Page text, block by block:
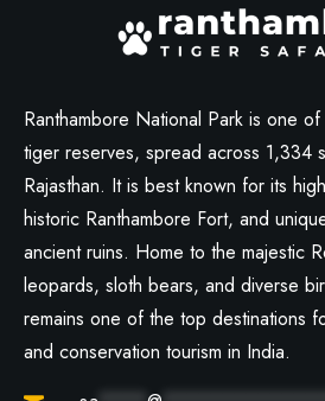
Ranthambore National Park is one of
tiger reserves, spread across 1,334
Rajasthan. It is best known for its
historic Ranthambore Fort, and
ancient ruins. Home to the majestic
leopards, sloth bears, and diverse
remains one of the top destinations
and conservation tourism in India.